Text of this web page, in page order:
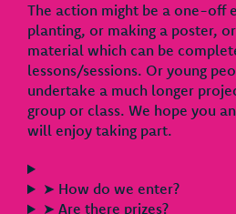
The action might be a one-off
planting, or making a poster,
material which can be
lessons/sessions. Or young
undertake a much longer
group or class. We hope you
will enjoy taking part.
➤ How do we enter?
➤ Are there prizes?